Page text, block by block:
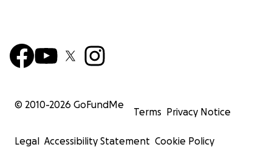
© 2010-2026 GoFundMe
Terms Privacy Notice
Legal Accessibility Statement Cookie Policy